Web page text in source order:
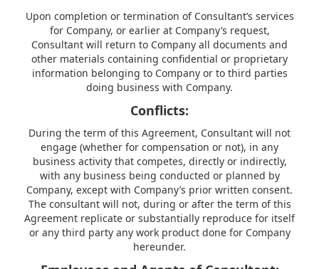
Upon completion or termination of Consultant’s services
for Company, or earlier at Company’s request,
Consultant will return to Company all documents and
other materials containing confidential or proprietary
information belonging to Company or to third parties
doing business with Company.
Conflicts:
During the term of this Agreement, Consultant will not
engage (whether for compensation or not), in any
business activity that competes, directly or indirectly,
with any business being conducted or planned by
Company, except with Company’s prior written consent.
The consultant will not, during or after the term of this
Agreement replicate or substantially reproduce for itself
or any third party any work product done for Company
hereunder.